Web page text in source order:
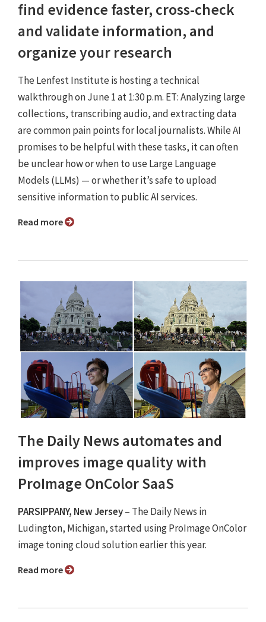
find evidence faster, cross-check
and validate information, and
organize your research
The Lenfest Institute is hosting a technical
walkthrough on June 1 at 1:30 p.m. ET: Analyzing large
collections, transcribing audio, and extracting data
are common pain points for local journalists. While AI
promises to be helpful with these tasks, it can often
be unclear how or when to use Large Language
Models (LLMs) — or whether it’s safe to upload
sensitive information to public AI services.
Read more
The Daily News automates and
improves image quality with
ProImage OnColor SaaS
PARSIPPANY, New Jersey– The Daily News in
Ludington, Michigan, started using ProImage OnColor
image toning cloud solution earlier this year.
Read more